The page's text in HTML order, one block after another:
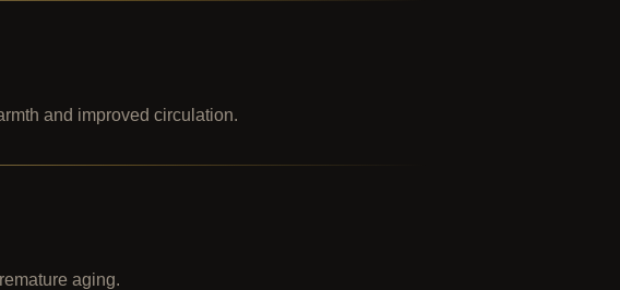
and improved circulation.
aging.